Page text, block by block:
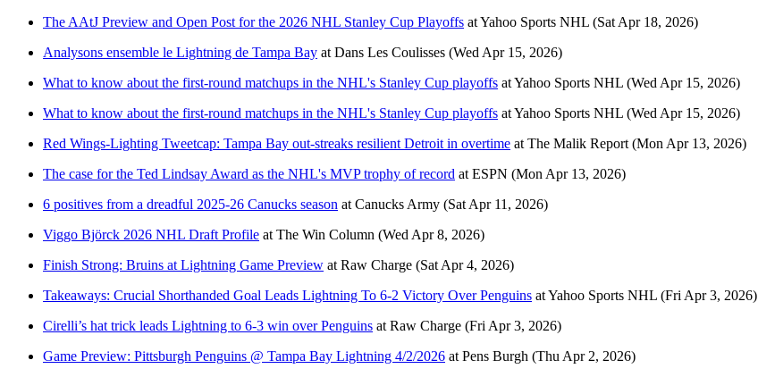
The AAtJ Preview and Open Post for the 2026 NHL Stanley Cup Playoffs atYahoo Sports NHL (Sat Apr 18, 2026)
Analysons ensemble le Lightning de Tampa Bay at Dans Les Coulisses (Wed Apr 15, 2026)
What to know about the first-round matchups in the NHL's Stanley Cup playoffs atYahoo Sports NHL (Wed Apr 15, 2026)
What to know about the first-round matchups in the NHL's Stanley Cup playoffs atYahoo Sports NHL (Wed Apr 15, 2026)
Red Wings-Lighting Tweetcap: Tampa Bay out-streaks resilient Detroit in overtime at The Malik Report (Mon Apr 13, 2026)
The case for the Ted Lindsay Award as the NHL's MVP trophy of record at ESPN (Mon Apr 13, 2026)
6 positives from a dreadful 2025-26 Canucks season at Canucks Army (Sat Apr 11, 2026)
Viggo Björck 2026 NHL Draft Profile at The Win Column (Wed Apr 8, 2026)
Finish Strong: Bruins at Lightning Game Preview at Raw Charge (Sat Apr 4, 2026)
Takeaways: Crucial Shorthanded Goal Leads Lightning To 6-2 Victory Over Penguins atYahoo Sports NHL (Fri Apr 3, 2026)
Cirelli’s hat trick leads Lightning to 6-3 win over Penguins at Raw Charge (Fri Apr 3, 2026)
Game Preview: Pittsburgh Penguins @ Tampa Bay Lightning 4/2/2026 at Pens Burgh (Thu Apr 2, 2026)